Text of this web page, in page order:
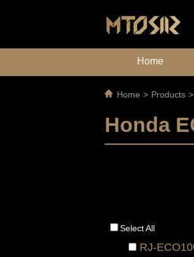
Home
Home > Products >
Honda
Select All
RJ-